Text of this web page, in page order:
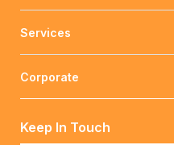
Services
Corporate
Keep In Touch